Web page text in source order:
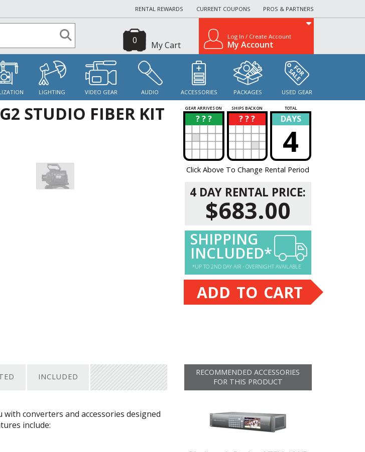
RENTAL REWARDS CURRENT COUPONS PROS & PARTNERS
My Cart
0 Log In / Create Account
My Account
LIGHTING VIDEO GEAR AUDIO ACCESSORIES PACKAGES USED GEAR
STUDIO FIBER KIT
GEAR ARRIVES ON SHIPS BACK ON TOTAL
? ? ?
? ? ? ?
? DAYS
4
Click Above To Change Rental Period
4 DAY RENTAL PRICE:
$683.00
SHIPPING
INCLUDED*
*UP TO 2ND DAY AIR - OVERNIGHT AVAILABLE
ADD TO CART
INCLUDED
with converters and accessories designed
include:
RECOMMENDED ACCESSORIES
FOR THIS PRODUCT